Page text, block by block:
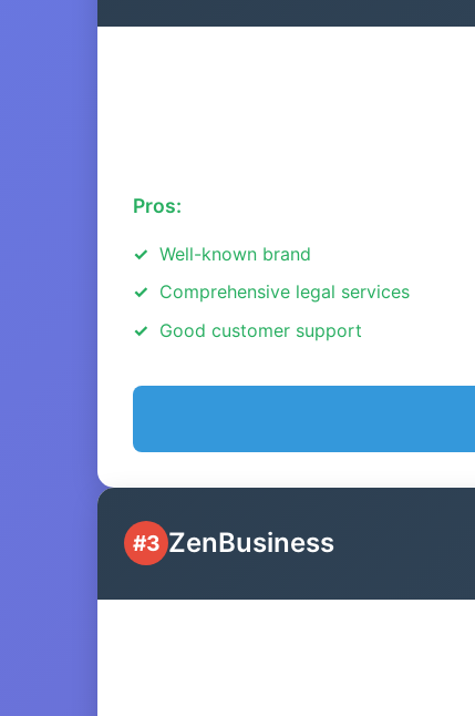
Pros:
Well-known brand
Comprehensive legal services
Good customer support
#3 ZenBusiness